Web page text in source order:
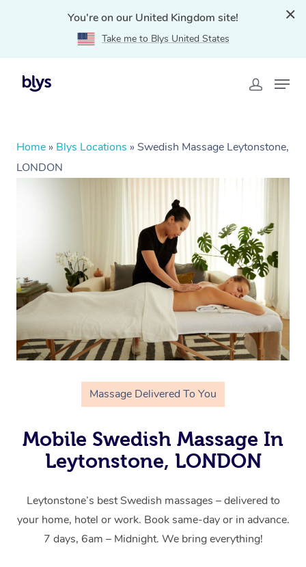
You're on our United Kingdom site!
Take me to Blys United States
Home » Blys Locations » Swedish Massage Leytonstone,
LONDON
Massage Delivered To You
Mobile Swedish Massage In
Leytonstone, LONDON
Leytonstone’s best Swedish massages – delivered to
your home, hotel or work. Book same-day or in advance.
7 days, 6am – Midnight. We bring everything!